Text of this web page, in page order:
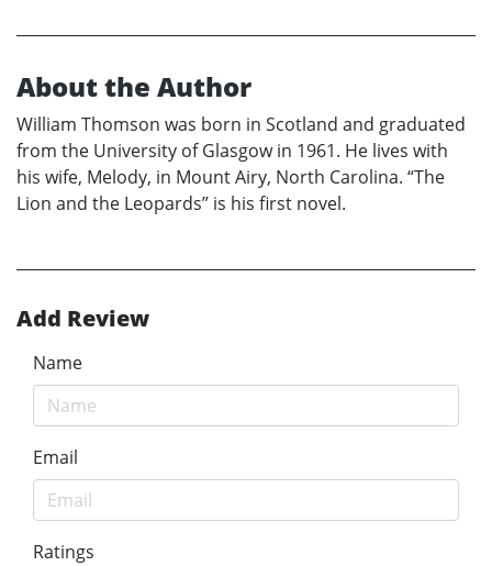
About the Author
William Thomson was born in Scotland and graduated
from the University of Glasgow in 1961. He lives with
his wife, Melody, in Mount Airy, North Carolina. “The
Lion and the Leopards” is his first novel.
Add Review
Name
Email
Ratings